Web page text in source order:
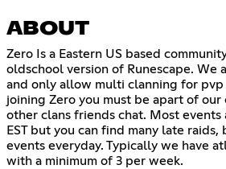
ABOUT
Zero Is a Eastern US based
oldschool version of Runescape. We
and only allow multi clanning for pvp
joining Zero you must be apart of our
other clans friends chat. Most events
EST but you can find many late
events everyday. Typically we have
with a minimum of 3 per week.